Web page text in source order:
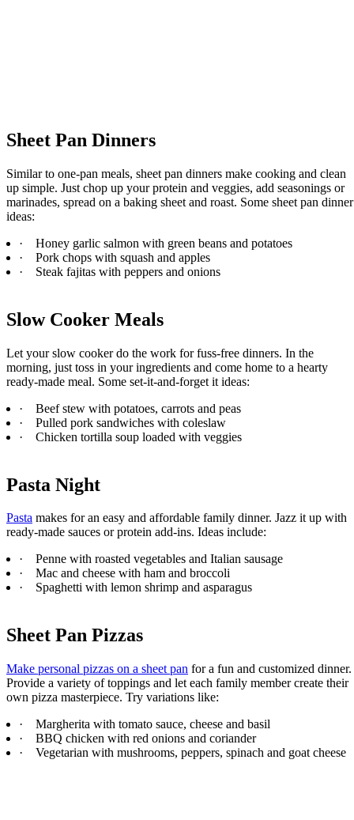
Sheet Pan Dinners
Similar to one-pan meals, sheet pan dinners make cooking and clean
up simple. Just chop up your protein and veggies, add seasonings or
marinades, spread on a baking sheet and roast. Some sheet pan dinner
ideas:
·
Honey garlic salmon with green beans and potatoes
·
Pork chops with squash and apples
·
Steak fajitas with peppers and onions
Slow Cooker Meals
Let your slow cooker do the work for fuss-free dinners. In the
morning, just toss in your ingredients and come home to a hearty
ready-made meal. Some set-it-and-forget it ideas:
·
Beef stew with potatoes, carrots and peas
·
Pulled pork sandwiches with coleslaw
·
Chicken tortilla soup loaded with veggies
Pasta Night
Pasta makes for an easy and affordable family dinner. Jazz it up with
ready-made sauces or protein add-ins. Ideas include:
·
Penne with roasted vegetables and Italian sausage
·
Mac and cheese with ham and broccoli
·
Spaghetti with lemon shrimp and asparagus
Sheet Pan Pizzas
Make personal pizzas on a sheet pan for a fun and customized dinner.
Provide a variety of toppings and let each family member create their
own pizza masterpiece. Try variations like:
·
Margherita with tomato sauce, cheese and basil
·
BBQ chicken with red onions and coriander
·
Vegetarian with mushrooms, peppers, spinach and goat cheese